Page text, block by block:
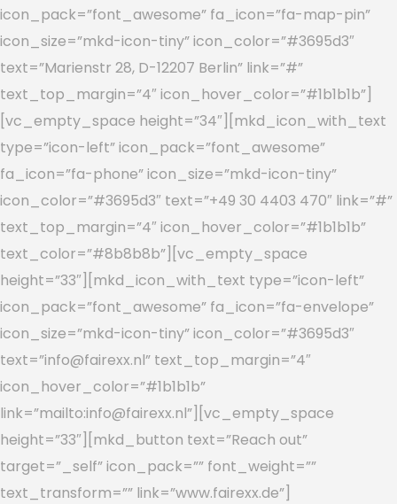
icon_pack=”font_awesome” fa_icon=”fa-map-pin”
icon_size=”mkd-icon-tiny” icon_color=”#3695d3″
text=”Marienstr 28, D-12207 Berlin” link=”#”
text_top_margin=”4″ icon_hover_color=”#1b1b1b”]
[vc_empty_space height=”34″][mkd_icon_with_text
type=”icon-left” icon_pack=”font_awesome”
fa_icon=”fa-phone” icon_size=”mkd-icon-tiny”
icon_color=”#3695d3″ text=”+49 30 4403 470″ link=”#”
text_top_margin=”4″ icon_hover_color=”#1b1b1b”
text_color=”#8b8b8b”][vc_empty_space
height=”33″][mkd_icon_with_text type=”icon-left”
icon_pack=”font_awesome” fa_icon=”fa-envelope”
icon_size=”mkd-icon-tiny” icon_color=”#3695d3″
text=”info@fairexx.nl” text_top_margin=”4″
icon_hover_color=”#1b1b1b”
link=”mailto:info@fairexx.nl”][vc_empty_space
height=”33″][mkd_button text=”Reach out”
target=”_self” icon_pack=”” font_weight=””
text_transform=”” link=”www.fairexx.de”]